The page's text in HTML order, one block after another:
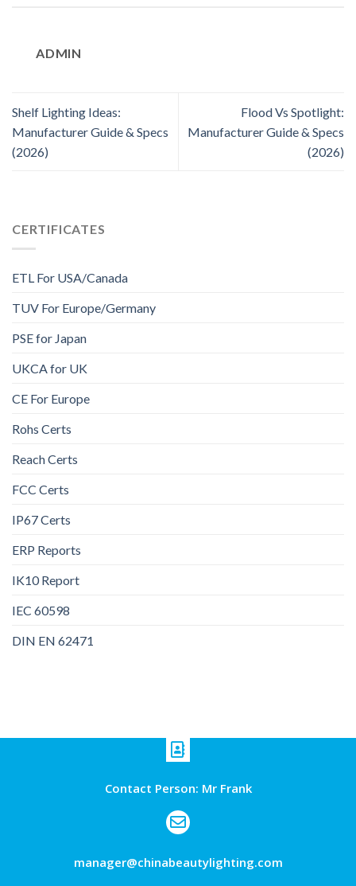
ADMIN
Shelf Lighting Ideas:
Manufacturer Guide & Specs
(2026)
Flood Vs Spotlight:
Manufacturer Guide & Specs
(2026)
CERTIFICATES
ETL For USA/Canada
TUV For Europe/Germany
PSE for Japan
UKCA for UK
CE For Europe
Rohs Certs
Reach Certs
FCC Certs
IP67 Certs
ERP Reports
IK10 Report
IEC 60598
DIN EN 62471
Contact Person: Mr Frank
manager@chinabeautylighting.com